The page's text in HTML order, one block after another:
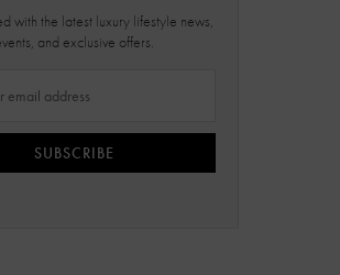
with the latest luxury lifestyle news,
and exclusive offers.
SUBSCRIBE